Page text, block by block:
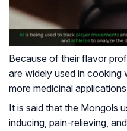
Because of their flavor
are widely used in cooking
more medicinal
It is said that the Mongols
inducing, pain-relieving,